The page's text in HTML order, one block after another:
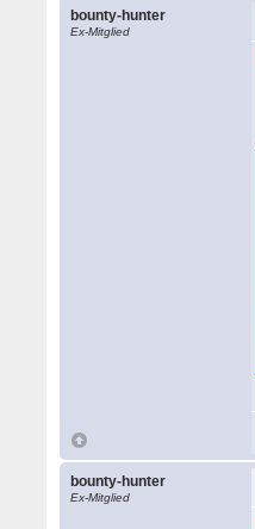
bounty-hunter
Ex-Mitglied
bounty-hunter
Ex-Mitglied